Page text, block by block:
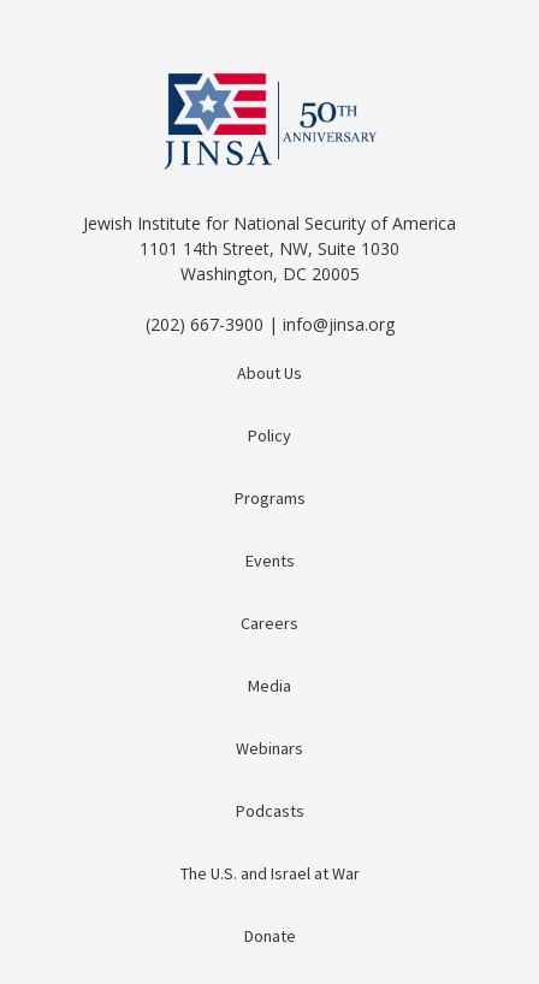
Jewish Institute for National Security of America
1101 14th Street, NW, Suite 1030
Washington, DC 20005
(202) 667-3900 | info@jinsa.org
About Us
Policy
Programs
Events
Careers
Media
Webinars
Podcasts
The U.S. and Israel at War
Donate